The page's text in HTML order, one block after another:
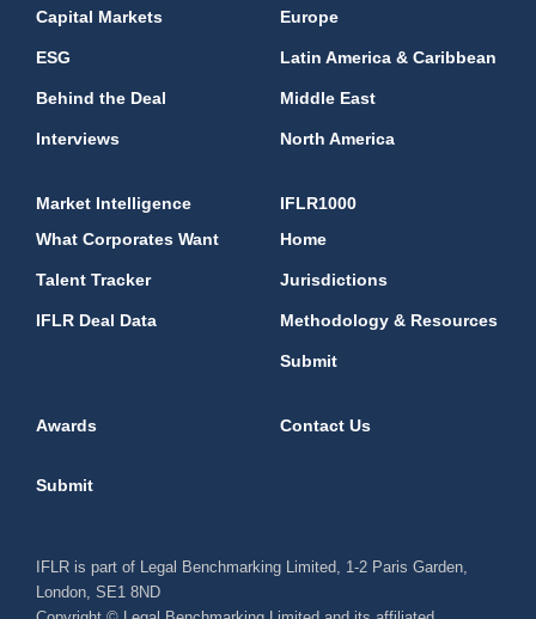
Capital Markets
ESG
Behind the Deal
Interviews
Europe
Latin America & Caribbean
Middle East
North America
Market Intelligence
What Corporates Want
Talent Tracker
IFLR Deal Data
IFLR1000
Home
Jurisdictions
Methodology & Resources
Submit
Awards Contact Us
Submit
IFLR is part of Legal Benchmarking Limited, 1-2 Paris Garden,
London, SE1 8ND